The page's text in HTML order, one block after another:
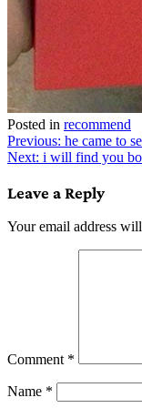
Posted in recommend
Post
navigation
Previous: he came to
Next: i will find you
Leave a Reply
Your email address
Comment *
Name *